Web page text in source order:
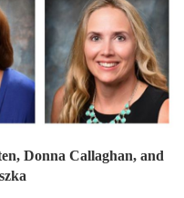
Donna Callaghan, and